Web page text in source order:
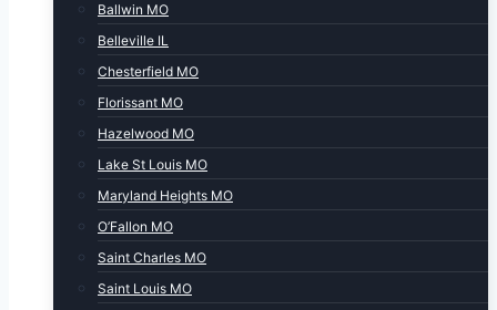
Ballwin MO
Belleville IL
Chesterfield MO
Florissant MO
Hazelwood MO
Lake St Louis MO
Maryland Heights MO
O’Fallon MO
Saint Charles MO
Saint Louis MO